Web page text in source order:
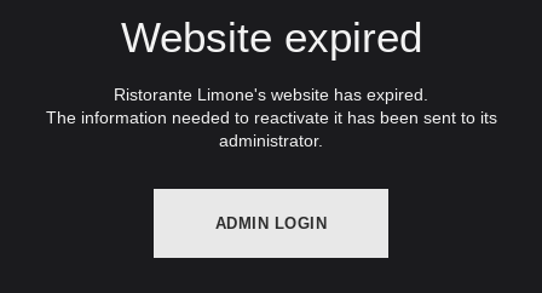
Website expired
Ristorante Limone's website has expired.
The information needed to reactivate it has been sent to its
administrator.
ADMIN LOGIN